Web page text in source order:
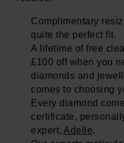
Complimentary
quite the perfect fit.
A lifetime of free
£100 off when you
diamonds and
comes to choosing
Every diamond
certificate,
expert, Adelle.